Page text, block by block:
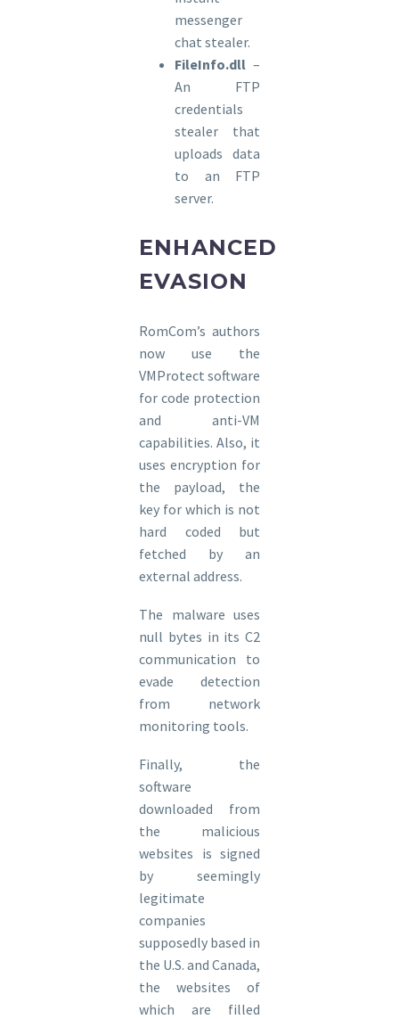
messenger
chat stealer.
FileInfo.dll –
An FTP
credentials
stealer that
uploads data
to an FTP
server.
ENHANCED
EVASION
RomCom’s authors
now use the
VMProtect software
for code protection
and anti-VM
capabilities. Also, it
uses encryption for
the payload, the
key for which is not
hard coded but
fetched by an
external address.
The malware uses
null bytes in its C2
communication to
evade detection
from network
monitoring tools.
Finally, the
software
downloaded from
the malicious
websites is signed
by seemingly
legitimate
companies
supposedly based in
the U.S. and Canada,
the websites of
which are filled